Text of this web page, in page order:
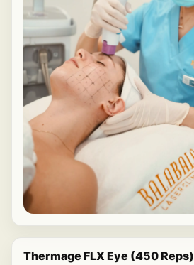
Thermage FLX Eye (450 Reps)